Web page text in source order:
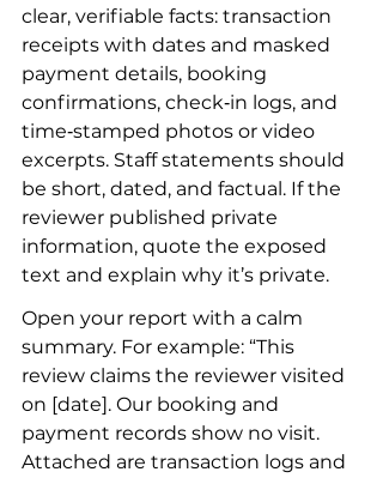
clear, verifiable facts: transaction
receipts with dates and masked
payment details, booking
confirmations, check‑in logs, and
time‑stamped photos or video
excerpts. Staff statements should
be short, dated, and factual. If the
reviewer published private
information, quote the exposed
text and explain why it’s private.
Open your report with a calm
summary. For example: “This
review claims the reviewer visited
on [date]. Our booking and
payment records show no visit.
Attached are transaction logs and